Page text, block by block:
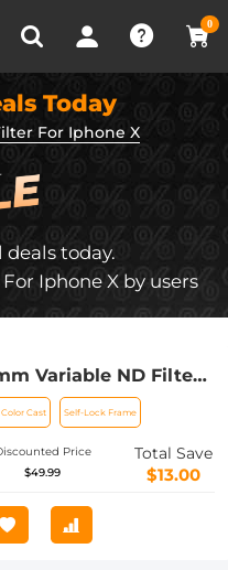
0
Recently Viewed
Today
For Iphone X
today.
Iphone X by users
Variable ND Filter
HD Hydrophobic
Lens No X Cross
Cast Self-Lock Frame
Price
$49.99
Total Save
$13.00